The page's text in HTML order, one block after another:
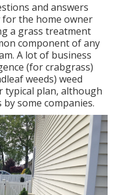
and answers
for the home owner
a grass treatment
component of any
A lot of business
(for crabgrass)
weeds) weed
typical plan, although
some companies.